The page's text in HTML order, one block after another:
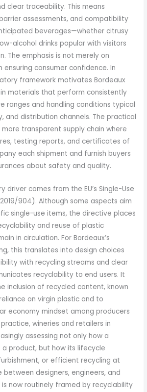
clear traceability. This means
assessments, and compatibility
beverages—whether citrusy
alcohol drinks popular with visitors
The emphasis is not merely on
ensuring consumer confidence. In
framework motivates Bordeaux
materials that perform consistently
ranges and handling conditions typical
and distribution channels. The practical
transparent supply chain where
testing reports, and certificates of
each shipment and furnish buyers
about safety and quality.
driver comes from the EU’s Single-Use
904). Although some aspects aim
single-use items, the directive places
and reuse of plastic
in circulation. For Bordeaux’s
this translates into design choices
with recycling streams and clear
recyclability to end users. It
inclusion of recycled content, known
on virgin plastic and to
economy mindset among producers
wineries and retailers in
assessing not only how a
product, but how its lifecycle
or efficient recycling at
between designers, engineers, and
now routinely framed by recyclability